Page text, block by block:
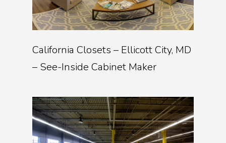
California Closets – Ellicott City, MD
– See-Inside Cabinet Maker